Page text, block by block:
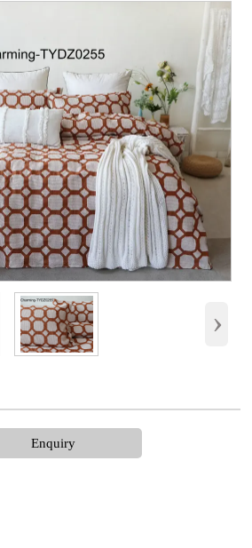
›
Enquiry